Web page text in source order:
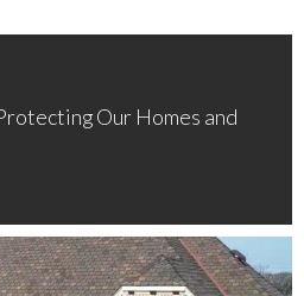
Our Homes and